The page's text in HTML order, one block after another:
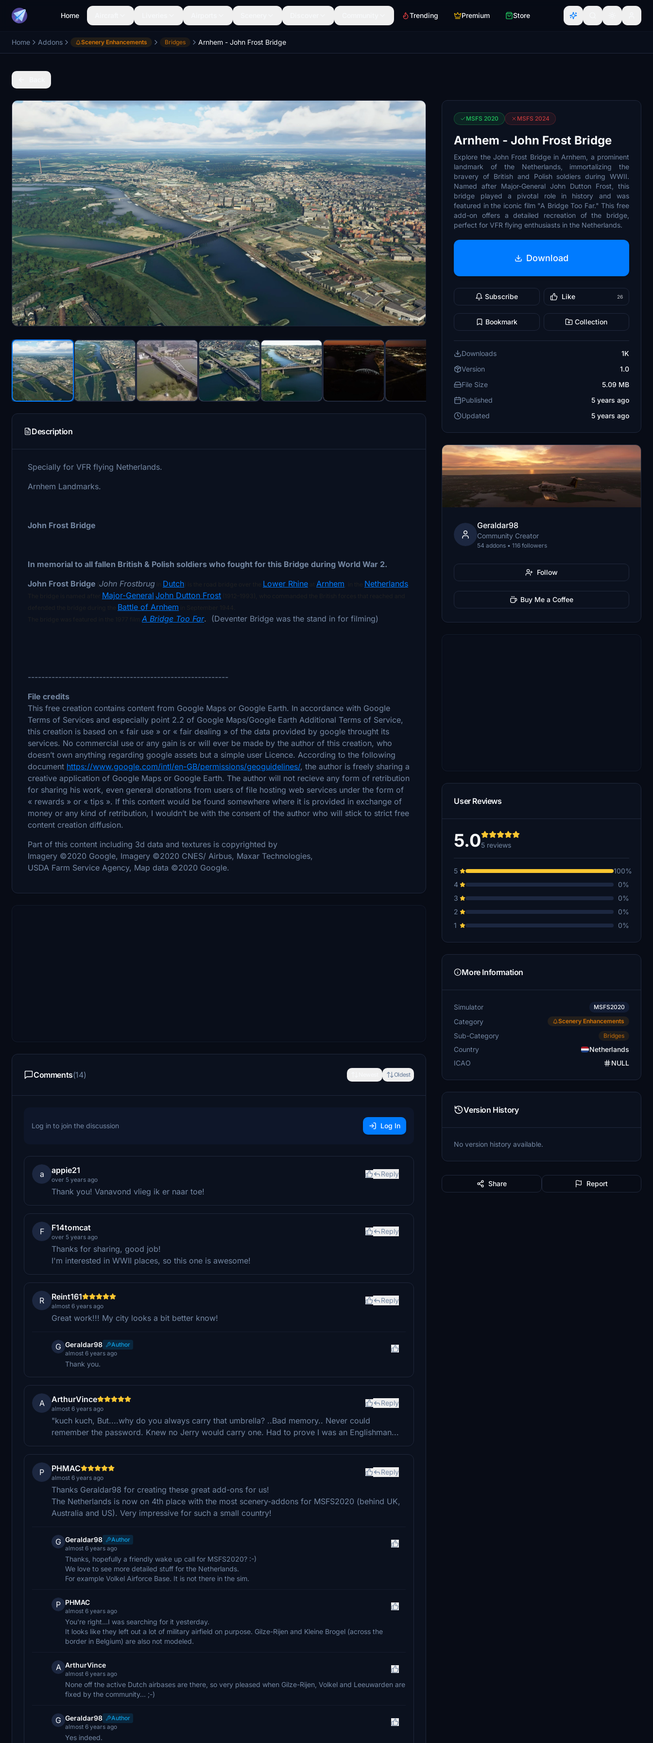
Home Trending Premium Store
Home Addons Scenery Enhancements Bridges Arnhem - John Frost Bridge
Description
Specially for VFR flying Netherlands.
Arnhem Landmarks.
John Frost Bridge
In memorial to all fallen British & Polish soldiers who fought for this Bridge during World War 2.
John Frost Bridge John Frostbrug Dutch Lower Rhine Arnhem Netherlands
Major-General John Dutton Frost
Battle of Arnhem
A Bridge Too Far. (Deventer Bridge was the stand in for filming)
-----------------------------------------------------------
File credits
This free creation contains content from Google Maps or Google Earth. In accordance with Google
Terms of Services and especially point 2.2 of Google Maps/Google Earth Additional Terms of Service,
this creation is based on « fair use » or « fair dealing » of the data provided by google throught its
services. No commercial use or any gain is or will ever be made by the author of this creation, who
doesn’t own anything regarding google assets but a simple user Licence. According to the following
document https://www.google.com/intl/en-GB/permissions/geoguidelines/, the author is freely sharing a
creative application of Google Maps or Google Earth. The author will not recieve any form of retribution
for sharing his work, even general donations from users of file hosting web services under the form of
« rewards » or « tips ». If this content would be found somewhere where it is provided in exchange of
money or any kind of retribution, I wouldn’t be with the consent of the author who will stick to strict free
content creation diffusion.
Part of this content including 3d data and textures is copyrighted by
Imagery ©2020 Google, Imagery ©2020 CNES/ Airbus, Maxar Technologies,
USDA Farm Service Agency, Map data ©2020 Google.
Comments(14) Oldest
Log in to join the discussion Log In
a appie21
over 5 years ago
Reply
Thank you! Vanavond vlieg ik er naar toe!
F F14tomcat
over 5 years ago
Reply
Thanks for sharing, good job!
I'm interested in WWII places, so this one is awesome!
R Reint161
almost 6 years ago
Reply
Great work!!! My city looks a bit better know!
G Geraldar98
Author
almost 6 years ago
Thank you.
A ArthurVince
almost 6 years ago
Reply
"kuch kuch, But....why do you always carry that umbrella? ..Bad memory.. Never could
remember the password. Knew no Jerry would carry one. Had to prove I was an Englishman...
P PHMAC
almost 6 years ago
Reply
Thanks Geraldar98 for creating these great add-ons for us!
The Netherlands is now on 4th place with the most scenery-addons for MSFS2020 (behind UK,
Australia and US). Very impressive for such a small country!
G Geraldar98
Author
almost 6 years ago
Thanks, hopefully a friendly wake up call for MSFS2020? :-)
We love to see more detailed stuff for the Netherlands.
For example Volkel Airforce Base. It is not there in the sim.
P PHMAC
almost 6 years ago
You're right...I was searching for it yesterday.
It looks like they left out a lot of military airfield on purpose. Gilze-Rijen and Kleine Brogel (across the
border in Belgium) are also not modeled.
A ArthurVince
almost 6 years ago
None off the active Dutch airbases are there, so very pleased when Gilze-Rijen, Volkel and Leeuwarden are
fixed by the community... ;-)
G Geraldar98
Author
almost 6 years ago
Yes indeed.
MSFS 2020 MSFS 2024
Arnhem - John Frost Bridge
Explore the John Frost Bridge in Arnhem, a prominent
landmark of the Netherlands, immortalizing the
bravery of British and Polish soldiers during WWII.
Named after Major-General John Dutton Frost, this
bridge played a pivotal role in history and was
featured in the iconic film "A Bridge Too Far." This free
add-on offers a detailed recreation of the bridge,
perfect for VFR flying enthusiasts in the Netherlands.
Download
Subscribe Like 26
Bookmark Collection
Downloads
1K
Version
1.0
File Size
5.09 MB
Published
5 years ago
Updated
5 years ago
Geraldar98
Community Creator
54 addons • 116 followers
Follow
Buy Me a Coffee
User Reviews
5.05 reviews
5
100%
4
0%
3
0%
2
0%
1
0%
More Information
Simulator MSFS2020
Category Scenery Enhancements
Sub-Category Bridges
Country
Netherlands
ICAO
NULL
Version History
No version history available.
Share Report